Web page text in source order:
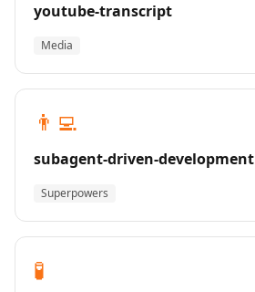
youtube-transcript
Media
👨‍💻
subagent-driven-development
Superpowers
🧪